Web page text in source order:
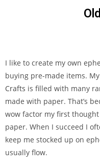
I like to create my own
buying pre-made items.
Crafts is filled with many
made with paper. That’s
wow factor my first
paper. When I succeed I
keep me stocked up on
usually flow.